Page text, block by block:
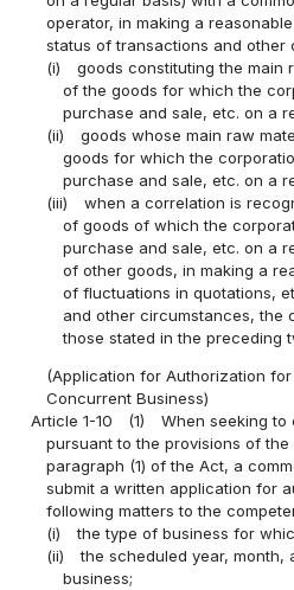
operator, in making a
status of transactions and other
(i)
goods constituting the main
of the goods for which the
purchase and sale, etc. on a
(ii)
goods whose main raw
goods for which the
purchase and sale, etc. on a
(iii)
when a correlation is
of goods of which the
purchase and sale, etc. on a
of other goods, in making a
of fluctuations in quotations,
and other circumstances, the
those stated in the preceding
(Application for Authorization
Concurrent Business)
Article 1-10
(1)
When seeking to
pursuant to the provisions of
paragraph (1) of the Act, a
submit a written application for
following matters to the
(i)
the type of business for
(ii)
the scheduled year, month,
business;